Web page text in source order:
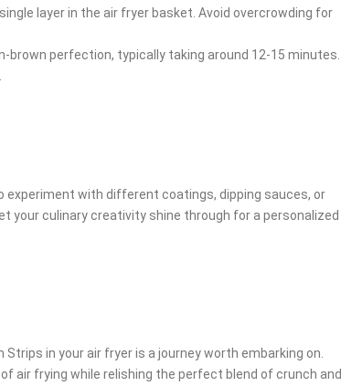
layer in the air fryer basket. Avoid overcrowding for
brown perfection, typically taking around 12-15 minutes.
experiment with different coatings, dipping sauces, or
your culinary creativity shine through for a personalized
in your air fryer is a journey worth embarking on.
air frying while relishing the perfect blend of crunch and